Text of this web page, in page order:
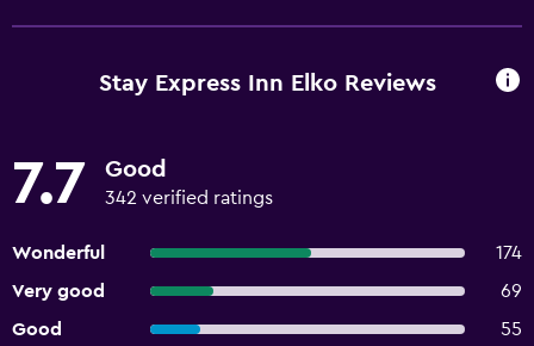
Stay Express Inn Elko Reviews
7.7 Good
342 verified ratings
Wonderful
174
Very good
69
Good
55